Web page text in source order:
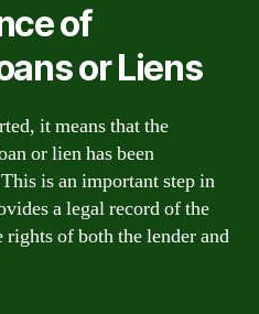
of
or Liens
it means that the
or lien has been
is an important step in
a legal record of the
rights of both the lender and